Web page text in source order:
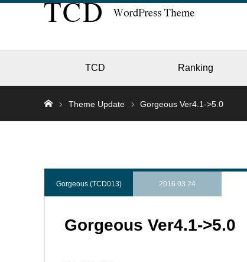
TCD Ranking
Theme Update Gorgeous Ver4.1->5.0
Gorgeous (TCD013) 2016.03.24
Gorgeous Ver4.1->5.0